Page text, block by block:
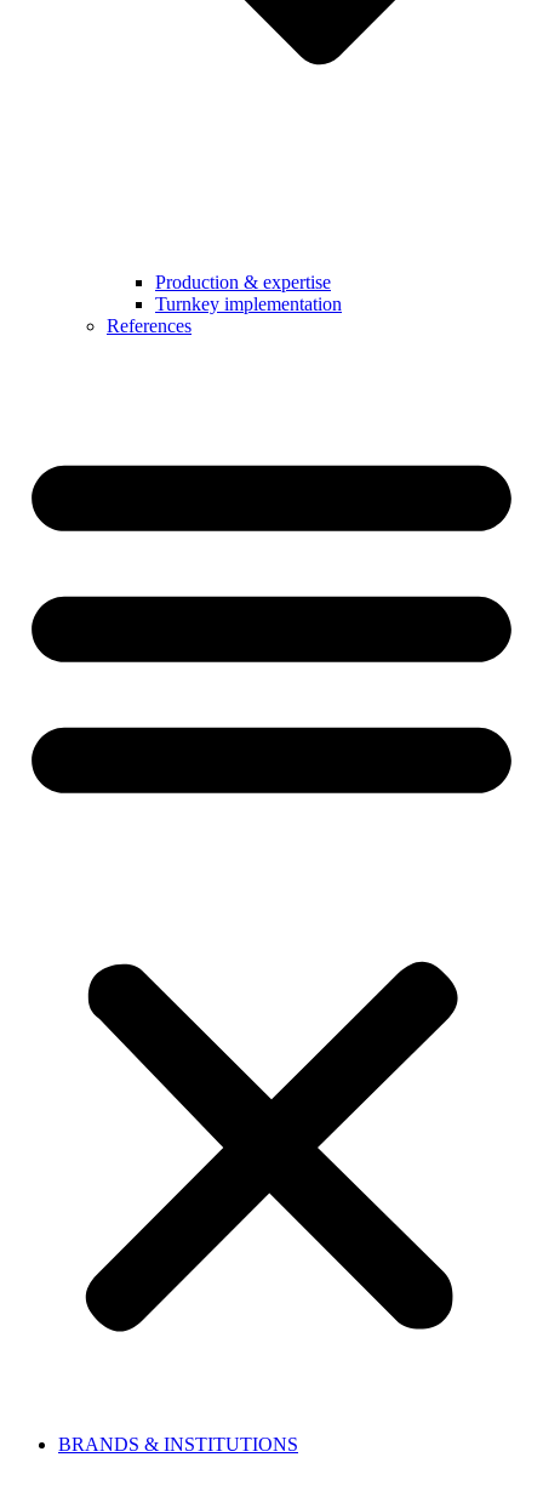
Production & expertise
Turnkey implementation
References
BRANDS & INSTITUTIONS